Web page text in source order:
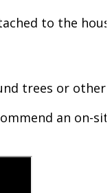
to the
trees or
an on-